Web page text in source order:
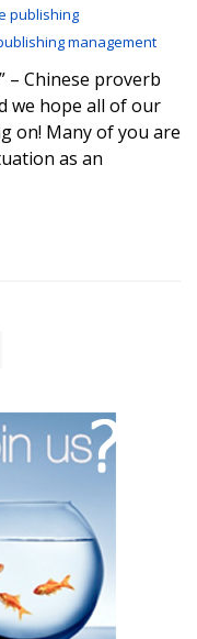
publishing
management
– Chinese proverb
we hope all of our
on! Many of you are
as an